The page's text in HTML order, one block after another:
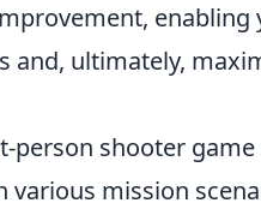
enabling
ultimately,
person shooter
mission